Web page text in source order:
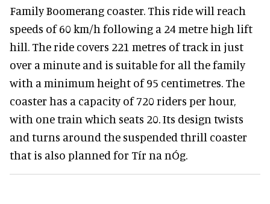
Family Boomerang coaster. This ride will reach
speeds of 60 km/h following a 24 metre high lift
hill. The ride covers 221 metres of track in just
over a minute and is suitable for all the family
with a minimum height of 95 centimetres. The
coaster has a capacity of 720 riders per hour,
with one train which seats 20. Its design twists
and turns around the suspended thrill coaster
that is also planned for Tír na nÓg.